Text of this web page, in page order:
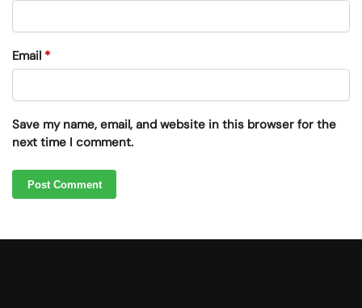
Email *
Save my name, email, and website in this browser for the
next time I comment.